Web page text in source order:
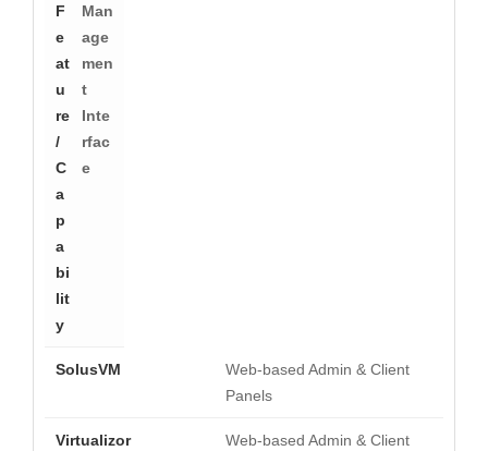
Man
age
men
t
Inte
rfac
e
Web-based Admin & Client
Panels
Web-based Admin & Client